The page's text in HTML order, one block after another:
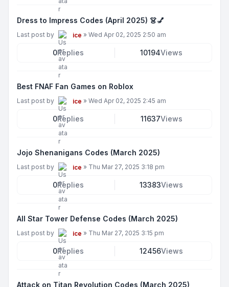
Dress to Impress Codes (April 2025) 👗💅
Last post by ice » Wed Apr 02, 2025 2:50 am
0Replies 10194Views
Best FNAF Fan Games on Roblox
Last post by ice » Wed Apr 02, 2025 2:45 am
0Replies 11637Views
Jojo Shenanigans Codes (March 2025)
Last post by ice » Thu Mar 27, 2025 3:18 pm
0Replies 13383Views
All Star Tower Defense Codes (March 2025)
Last post by ice » Thu Mar 27, 2025 3:15 pm
0Replies 12456Views
Attack on Titan Revolution Codes (March 2025)